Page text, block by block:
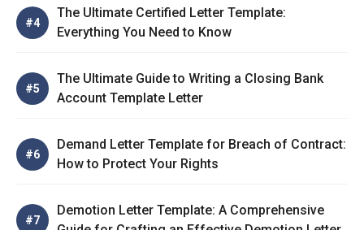
The Ultimate Certified Letter Template:
Everything You Need to Know
The Ultimate Guide to Writing a Closing Bank
Account Template Letter
Demand Letter Template for Breach of Contract:
How to Protect Your Rights
Demotion Letter Template: A Comprehensive